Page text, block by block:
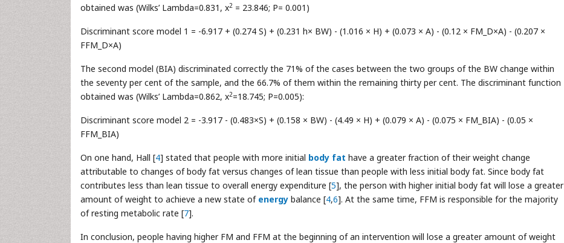
obtained was (Wilks’ Lambda=0.831, x2 = 23.846; P= 0.001)
Discriminant score model 1 = -6.917 + (0.274 S) + (0.231 h× BW) - (1.016 × H) + (0.073 × A) - (0.12 × FM_D×A) - (0.207 ×
FFM_D×A)
The second model (BIA) discriminated correctly the 71% of the cases between the two groups of the BW change within
the seventy per cent of the sample, and the 66.7% of them within the remaining thirty per cent. The discriminant function
obtained was (Wilks’ Lambda=0.862, x2=18.745; P=0.005):
Discriminant score model 2 = -3.917 - (0.483×S) + (0.158 × BW) - (4.49 × H) + (0.079 × A) - (0.075 × FM_BIA) - (0.05 ×
FFM_BIA)
On one hand, Hall [4] stated that people with more initial body fat have a greater fraction of their weight change
attributable to changes of body fat versus changes of lean tissue than people with less initial body fat. Since body fat
contributes less than lean tissue to overall energy expenditure [5], the person with higher initial body fat will lose a greater
amount of weight to achieve a new state of energy balance [4,6]. At the same time, FFM is responsible for the majority
of resting metabolic rate [7].
In conclusion, people having higher FM and FFM at the beginning of an intervention will lose a greater amount of weight